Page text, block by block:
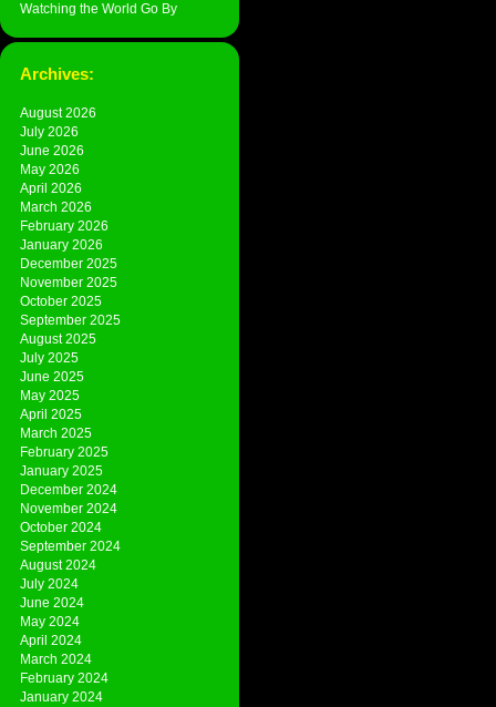
Watching the World Go By
Archives:
August 2026
July 2026
June 2026
May 2026
April 2026
March 2026
February 2026
January 2026
December 2025
November 2025
October 2025
September 2025
August 2025
July 2025
June 2025
May 2025
April 2025
March 2025
February 2025
January 2025
December 2024
November 2024
October 2024
September 2024
August 2024
July 2024
June 2024
May 2024
April 2024
March 2024
February 2024
January 2024